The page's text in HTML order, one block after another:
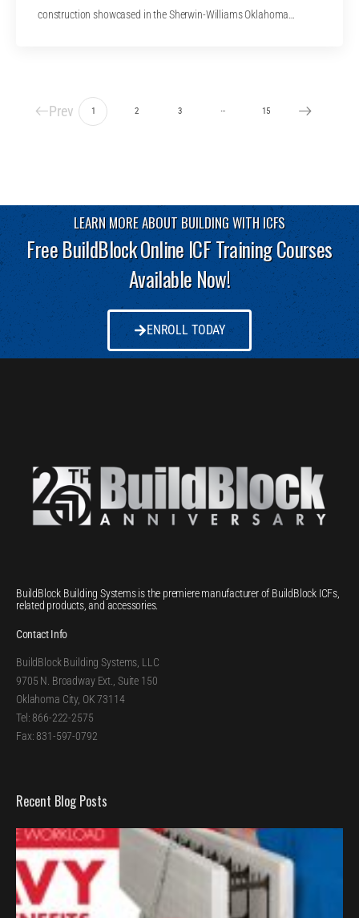
construction showcased in the Sherwin-Williams Oklahoma…
Prev 1 2 3 … 15
LEARN MORE ABOUT BUILDING WITH ICFS
Free BuildBlock Online ICF Training Courses
Available Now!
ENROLL TODAY
BuildBlock Building Systems is the premiere manufacturer of BuildBlock ICFs,
related products, and accessories.
Contact Info
BuildBlock Building Systems, LLC
9705 N. Broadway Ext., Suite 150
Oklahoma City, OK 73114
Tel: 866-222-2575
Fax: 831-597-0792
Recent Blog Posts